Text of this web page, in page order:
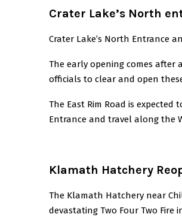
Crater Lake’s North
Crater Lake’s North Entrance
The early opening comes
officials to clear and open
The East Rim Road is
Entrance and travel along the
Klamath Hatchery
The Klamath Hatchery near
devastating Two Four Two Fire